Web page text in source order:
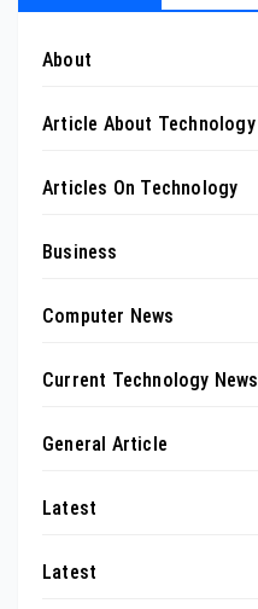
About
Article About Technology
Articles On Technology
Business
Computer News
Current Technology News
General Article
Latest
Latest